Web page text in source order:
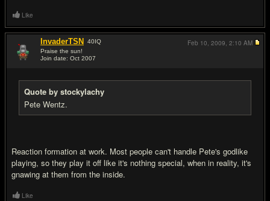
Like
InvaderTSN 40IQ
Praise the sun!
Join date: Oct 2007
Quote by stockylachy
Pete Wentz.
Reaction formation at work. Most people can't handle Pete's godlike
playing, so they play it off like it's nothing special, when in reality, it's
gnawing at them from the inside.
Feb 10, 2009, 2:10 AM
Like